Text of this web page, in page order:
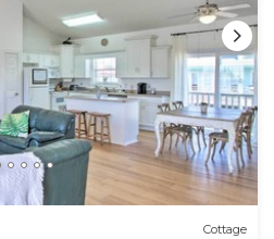
Cottage